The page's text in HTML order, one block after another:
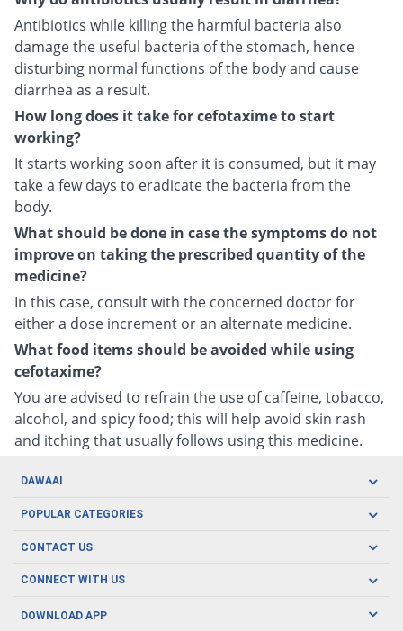
Antibiotics while killing the harmful bacteria also
damage the useful bacteria of the stomach, hence
disturbing normal functions of the body and cause
diarrhea as a result.
How long does it take for cefotaxime to start
working?
It starts working soon after it is consumed, but it may
take a few days to eradicate the bacteria from the
body.
What should be done in case the symptoms do not
improve on taking the prescribed quantity of the
medicine?
In this case, consult with the concerned doctor for
either a dose increment or an alternate medicine.
What food items should be avoided while using
cefotaxime?
You are advised to refrain the use of caffeine, tobacco,
alcohol, and spicy food; this will help avoid skin rash
and itching that usually follows using this medicine.
DAWAAI
Careers
Covid19
About us
POPULAR CATEGORIES
Oral Care
Men's Health
CONTACT US
CONNECT WITH US
DOWNLOAD APP